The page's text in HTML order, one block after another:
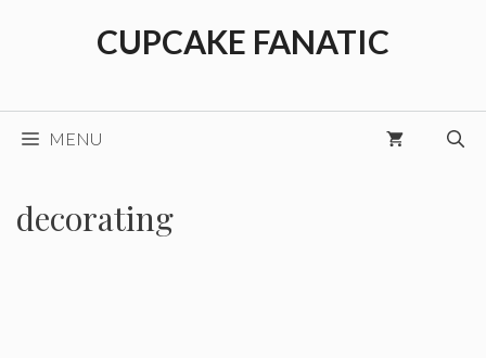
CUPCAKE FANATIC
MENU
decorating